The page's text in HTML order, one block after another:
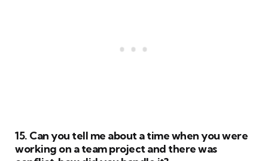
15. Can you tell me about a time when you were
working on a team project and there was